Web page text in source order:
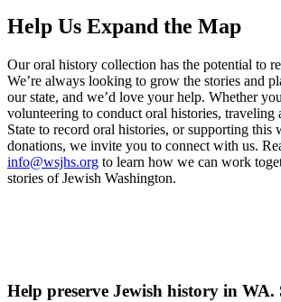
Help Us Expand the Map
Our oral history collection has the potential to
We’re always looking to grow the stories and
our state, and we’d love your help. Whether
volunteering to conduct oral histories, traveling
State to record oral histories, or supporting this
donations, we invite you to connect with us.
info@wsjhs.org to learn how we can work
stories of Jewish Washington.
Help preserve Jewish history in